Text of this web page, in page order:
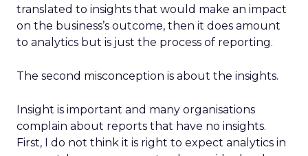
translated to insights that would make an impact
on the business’s outcome, then it does amount
to analytics but is just the process of reporting.
The second misconception is about the insights.
Insight is important and many organisations
complain about reports that have no insights.
First, I do not think it is right to expect analytics in